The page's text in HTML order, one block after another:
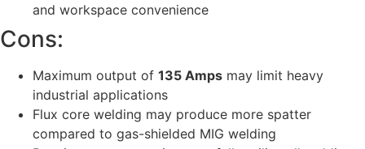
and workspace convenience
Cons:
Maximum output of 135 Amps may limit heavy
industrial applications
Flux core welding may produce more spatter
compared to gas-shielded MIG welding